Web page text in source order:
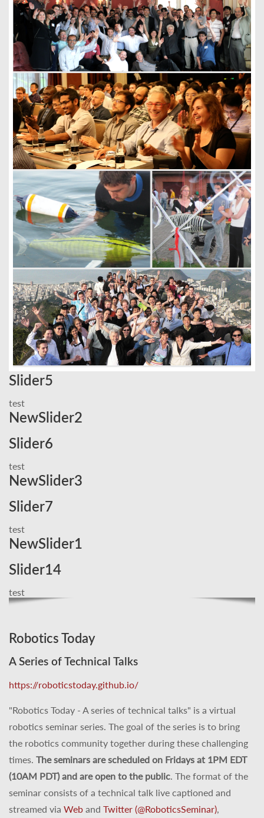
Slider5
test
NewSlider2
Slider6
test
NewSlider3
Slider7
test
NewSlider1
Slider14
test
Robotics Today
A Series of Technical Talks
https://roboticstoday.github.io/
"Robotics Today - A series of technical talks" is a virtual
robotics seminar series. The goal of the series is to bring
the robotics community together during these challenging
times. The seminars are scheduled on Fridays at 1PM EDT
(10AM PDT) and are open to the public. The format of the
seminar consists of a technical talk live captioned and
streamed via Web and Twitter (@RoboticsSeminar),